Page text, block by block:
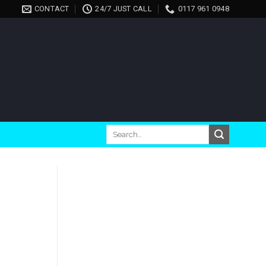
CONTACT 24/7 JUST CALL 0117 961 0948